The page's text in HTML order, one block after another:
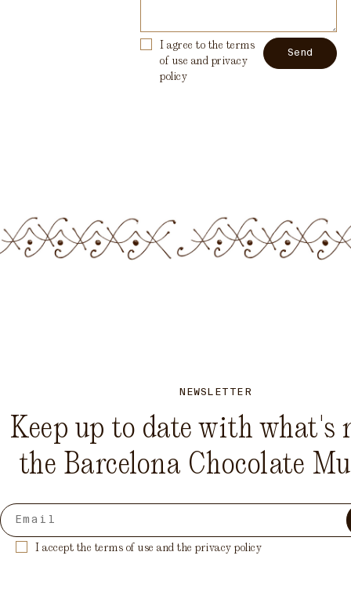
I agree to the terms
of use and privacy
policy
NEWSLETTER
Keep up to date with what's
the Barcelona Chocolate
I accept the terms of use and the privacy policy